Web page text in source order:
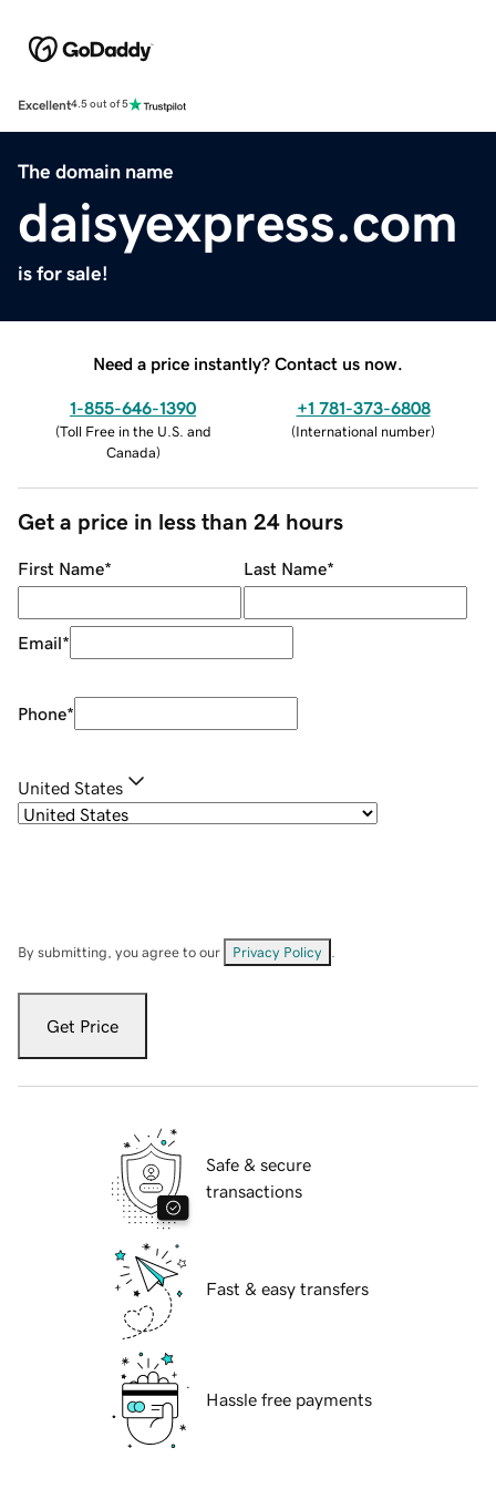
Excellent4.5 out of 5
The domain name
daisyexpress.com
is for sale!
Need a price instantly? Contact us now.
1-855-646-1390
(Toll Free in the U.S. and
Canada)
+1 781-373-6808
(International number)
Get a price in less than 24 hours
First Name* Last Name*
Email*
Phone*
United States
By submitting, you agree to our Privacy Policy
Get Price
Safe & secure
transactions
Fast & easy transfers
Hassle free payments